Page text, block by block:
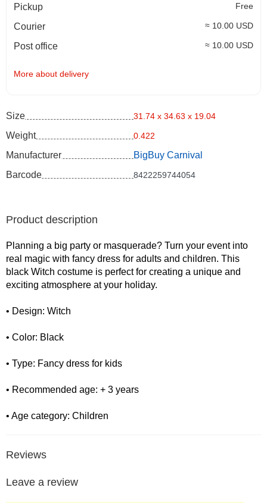
Pickup Free
Courier ≈ 10.00 USD
Post office ≈ 10.00 USD
More about delivery
Size 31.74 x 34.63 x 19.04
Weight 0.422
Manufacturer
BigBuy Carnival
Barcode
8422259744054
Product description
Planning a big party or masquerade? Turn your event into
real magic with fancy dress for adults and children. This
black Witch costume is perfect for creating a unique and
exciting atmosphere at your holiday.
• Design: Witch
• Color: Black
• Type: Fancy dress for kids
• Recommended age: + 3 years
• Age category: Children
Reviews
Leave a review